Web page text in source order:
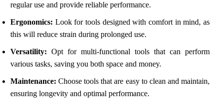
regular use and provide reliable performance.
Ergonomics: Look for tools designed with comfort in mind, as
this will reduce strain during prolonged use.
Versatility: Opt for multi-functional tools that can perform
various tasks, saving you both space and money.
Maintenance: Choose tools that are easy to clean and maintain,
ensuring longevity and optimal performance.